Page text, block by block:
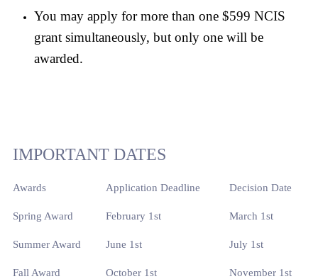
You may apply for more than one $599 NCIS
grant simultaneously, but only one will be
awarded.
IMPORTANT DATES
Awards Application Deadline Decision Date
Spring Award February 1st March 1st
Summer Award June 1st July 1st
Fall Award October 1st November 1st